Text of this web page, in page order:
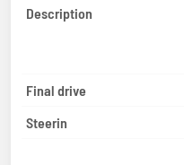
Description
Final drive
Steerin